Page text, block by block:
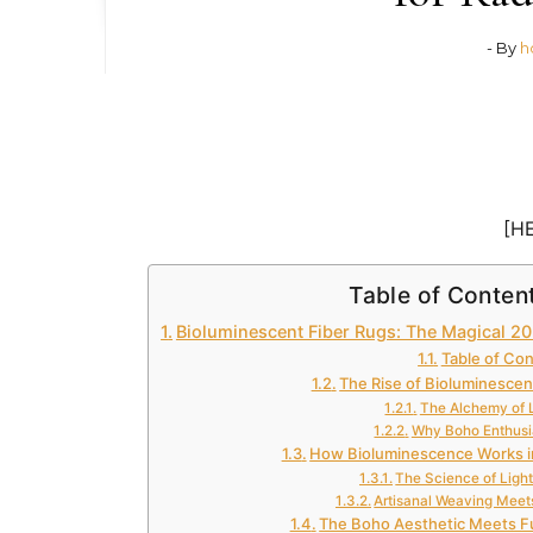
- By
Table of
Bioluminescent Fiber Rugs: The Magical
Table of
The Rise of
The Alchemy of
Why Boho
How Bioluminescence Works
The Science of
Artisanal Weaving
The Boho Aesthetic Meets